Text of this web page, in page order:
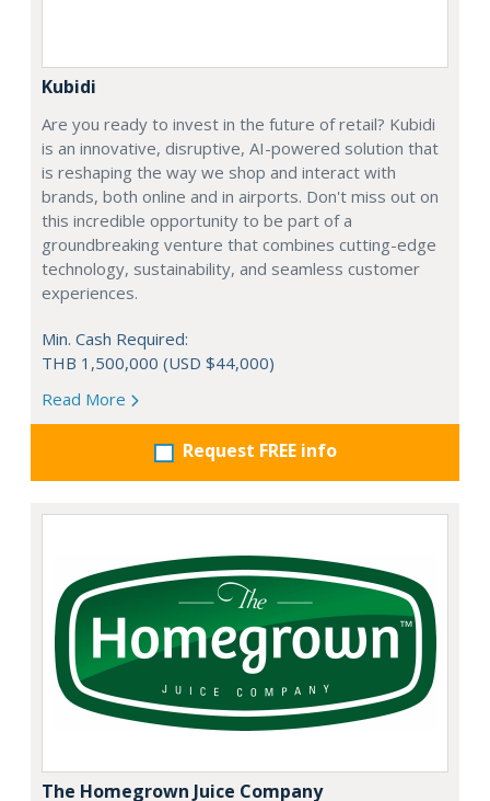
Kubidi
Are you ready to invest in the future of retail? Kubidi
is an innovative, disruptive, AI-powered solution that
is reshaping the way we shop and interact with
brands, both online and in airports. Don't miss out on
this incredible opportunity to be part of a
groundbreaking venture that combines cutting-edge
technology, sustainability, and seamless customer
experiences.
Min. Cash Required:
THB 1,500,000 (USD $44,000)
Read More
Request FREE info
The Homegrown Juice Company